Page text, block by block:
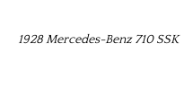
1928 Mercedes-Benz 710 SSK